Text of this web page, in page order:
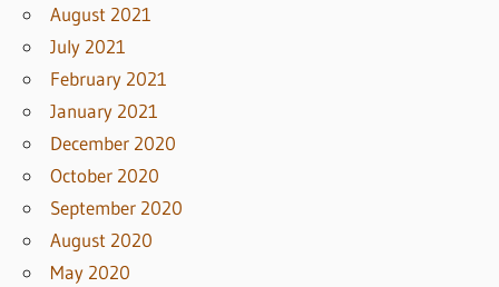
August 2021
July 2021
February 2021
January 2021
December 2020
October 2020
September 2020
August 2020
May 2020